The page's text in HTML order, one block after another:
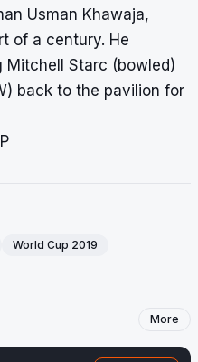
Usman Khawaja,
of a century. He
Starc (bowled)
back to the pavilion for
World Cup 2019
More